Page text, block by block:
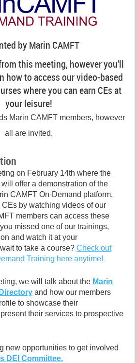
by Marin CAMFT
this meeting, however you'll
how to access our video-based
where you can earn CEs at
your leisure!
Marin CAMFT members, however
all are invited.
on February 14th where the
offer a demonstration of the
CAMFT On-Demand platform,
by watching videos of our
members can access these
missed one of our trainings,
and watch it at your
to take a course? Check out
Training here anytime!
we will talk about the Marin
and how our members
to showcase their
their services to prospective
new opportunities to get involved
DEI Committee.